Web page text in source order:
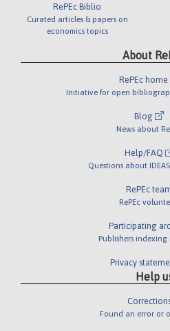
RePEc Biblio
Curated articles & papers on
economics topics
About
RePEc home
Initiative for open
Blog
News about
Help/FAQ
Questions about
RePEc
RePEc
Participating
Publishers indexing
Privacy
Help
Found an error or